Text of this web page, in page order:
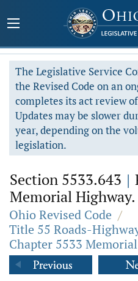
The Legislative Service
the Revised Code on an
completes its act review
Updates may be slower
year, depending on the
legislation.
Section 5533.643 |
Memorial Highway.
Ohio Revised Code /
Title 55 Roads-
Chapter 5533